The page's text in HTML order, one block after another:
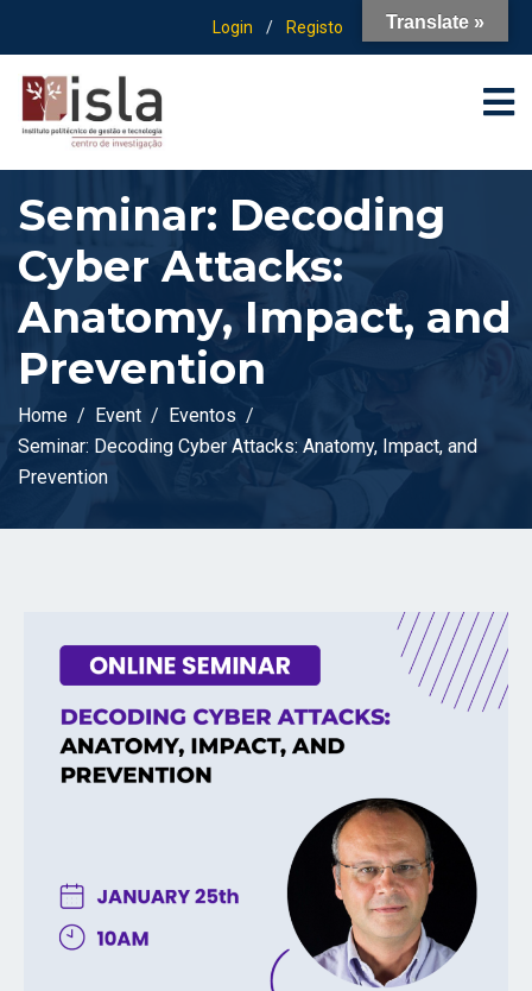
Login / Registo
Seminar: Decoding
Cyber Attacks:
Anatomy, Impact, and
Prevention
Home Event
Eventos
Seminar: Decoding Cyber Attacks: Anatomy, Impact, and
Prevention
Translate »